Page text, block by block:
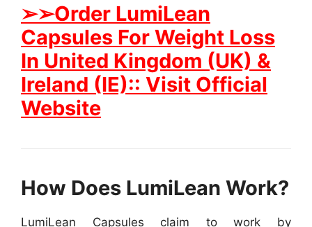
➢➢Order LumiLean
Capsules For Weight Loss
In United Kingdom (UK) &
Ireland (IE):: Visit Official
Website
How Does LumiLean Work?
LumiLean Capsules claim to work by